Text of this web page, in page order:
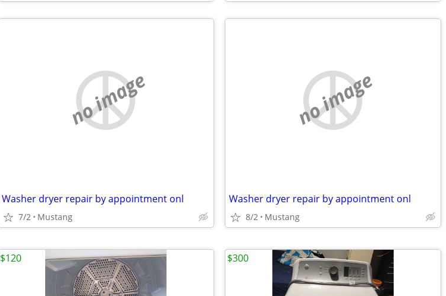
no image
Washer dryer repair by appointment onl
7/2 Mustang
no image
Washer dryer repair by appointment onl
8/2 Mustang
$120 $300